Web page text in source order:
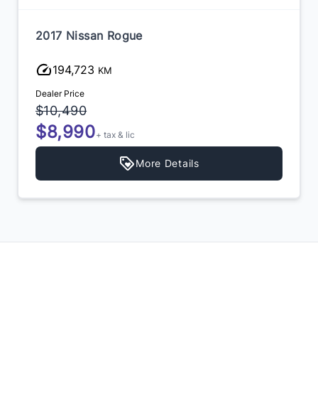
2017 Nissan Rogue
194,723 KM
Dealer Price
$10,490
$8,990+ tax & lic
More Details